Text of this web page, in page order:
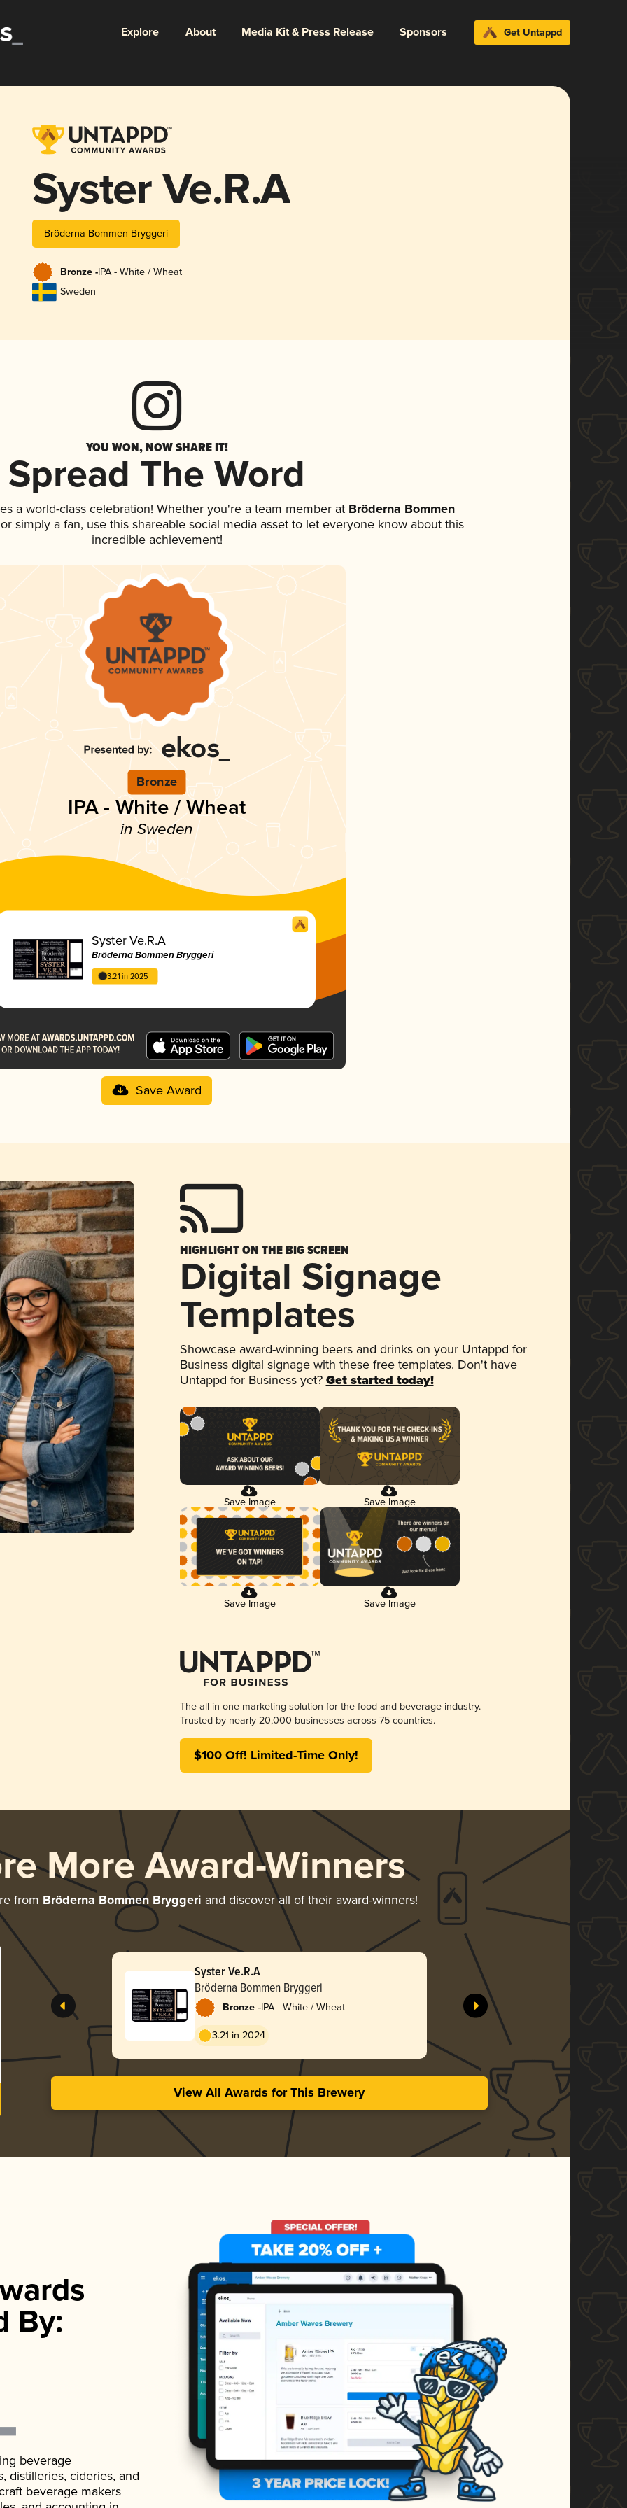
Explore About Media Kit & Press Release Sponsors Get Untappd
Syster Ve.R.A
Bröderna Bommen Bryggeri
Bronze -IPA - White / Wheat
Sweden
YOU WON, NOW SHARE IT!
Spread The Word
a world-class celebration! Whether you're a team member at Bröderna Bommen
simply a fan, use this shareable social media asset to let everyone know about this
incredible achievement!
Bronze
IPA - White / Wheat
in Sweden
Syster Ve.R.A
Bröderna Bommen Bryggeri
3.21 in 2025
Save Award
HIGHLIGHT ON THE BIG SCREEN
Digital Signage
Templates
Showcase award-winning beers and drinks on your Untappd for
Business digital signage with these free templates. Don't have
Untappd for Business yet? Get started today!
Save Image Save Image
Save Image Save Image
The all-in-one marketing solution for the food and beverage industry.
Trusted by nearly 20,000 businesses across 75 countries.
$100 Off! Limited-Time Only!
More Award-Winners
from Bröderna Bommen Bryggeri and discover all of their award-winners!
Syster Ve.R.A
Bröderna Bommen Bryggeri
Bronze -IPA - White / Wheat
3.21 in 2024
View All Awards for This Brewery
By:
beverage
distilleries, cideries, and
beverage makers